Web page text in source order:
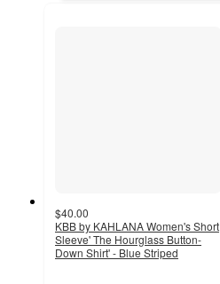
$40.00
KBB by KAHLANA Women's Short
Sleeve' The Hourglass Button-
Down Shirt' - Blue Striped